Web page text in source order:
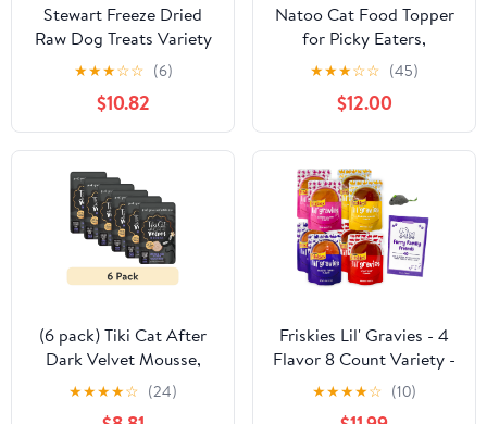
Stewart Freeze Dried
Raw Dog Treats Variety
Pack - Multi Flavor,
Grain-Free - 9 Ounce
Tub — Residential Use,
Standard Application
★★★☆☆ (6)
$10.82
Natoo Cat Food Topper
for Picky Eaters,
Healthy Soft Cat Treat
(Chicken, Sweet Potato
& Broccoli) Wet Cat
Food, Gravy Cat Food,
High Protein, Limited
Ingredient Cat & Kitten
Food (Case of 20) 2.4oz
E
★★★☆☆ (45)
$12.00
(6 pack) Tiki Cat After
Dark Velvet Mousse,
Chicken & Duck, 2.8 oz.
★★★★☆ (24)
Friskies Lil' Gravies - 4
Flavor 8 Count Variety -
(2) Each: Turkey,
Salmon, Chicken, Roast
★★★★☆ (10)